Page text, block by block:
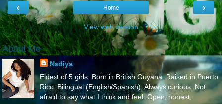
‹ ›
Home
View web version
About Me
Nadiya
Eldest of 5 girls. Born in British Guyana. Raised in Puerto
Rico. Bilingual (English/Spanish). Always curious. Not
afraid to say what I think and feel..Open, honest,